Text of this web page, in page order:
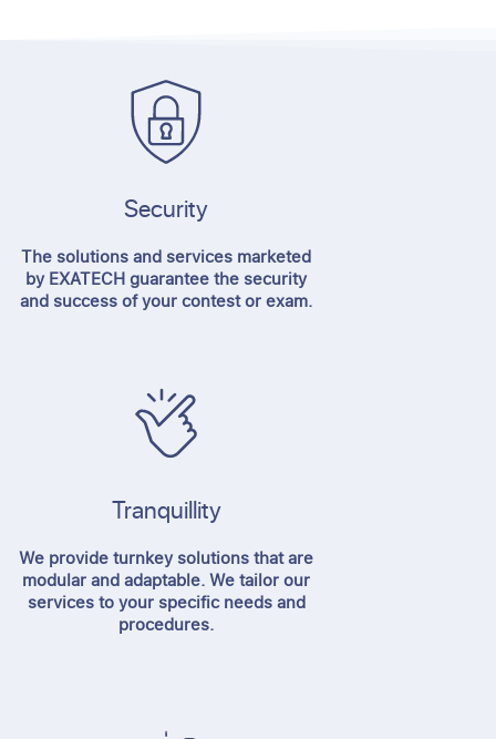
Security
The solutions and services marketed
by EXATECH guarantee the security
and success of your contest or exam.
Tranquillity
We provide turnkey solutions that are
modular and adaptable. We tailor our
services to your specific needs and
procedures.